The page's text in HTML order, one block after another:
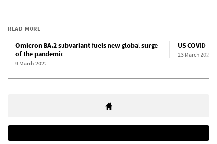
READ MORE
Omicron BA.2 subvariant fuels new global surge
of the pandemic
9 March 2022
US COVID-
23 March 2022